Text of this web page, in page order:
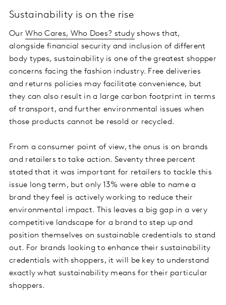
Sustainability is on the rise
OurWho Cares, Who Does? study shows that,
alongside financial security and inclusion of different
body types, sustainability is one of the greatest shopper
concerns facing the fashion industry. Free deliveries
and returns policies may facilitate convenience, but
they can also result in a large carbon footprint in terms
of transport, and further environmental issues when
those products cannot be resold or recycled.
From a consumer point of view, the onus is on brands
and retailers to take action. Seventy three percent
stated that it was important for retailers to tackle this
issue long term, but only 13% were able to name a
brand they feel is actively working to reduce their
environmental impact. This leaves a big gap in a very
competitive landscape for a brand to step up and
position themselves on sustainable credentials to stand
out. For brands looking to enhance their sustainability
credentials with shoppers, it will be key to understand
exactly what sustainability means for their particular
shoppers.